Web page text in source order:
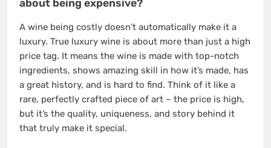
about being expensive?
A wine being costly doesn’t automatically make it a
luxury. True luxury wine is about more than just a high
price tag. It means the wine is made with top-notch
ingredients, shows amazing skill in how it’s made, has
a great history, and is hard to find. Think of it like a
rare, perfectly crafted piece of art – the price is high,
but it’s the quality, uniqueness, and story behind it
that truly make it special.